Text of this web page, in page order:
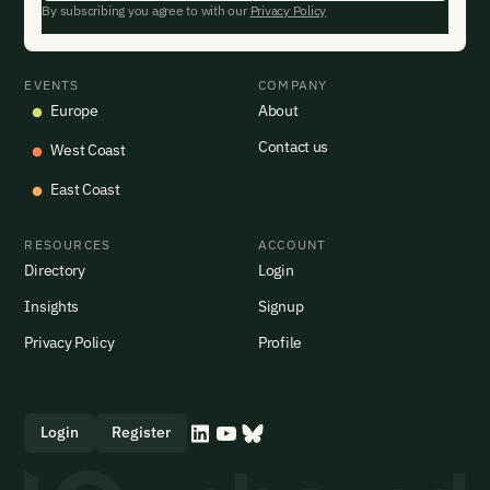
EVENTS
Europe
West Coast
East Coast
COMPANY
About
Contact us
RESOURCES
Directory
Insights
Privacy Policy
ACCOUNT
Login
Signup
Profile
Login Register
By subscribing you agree to with our Privacy Policy